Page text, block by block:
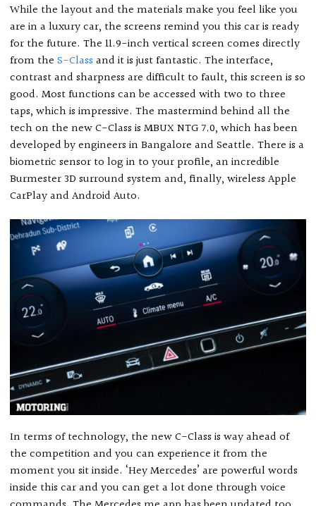
While the layout and the materials make you feel like you
are in a luxury car, the screens remind you this car is ready
for the future. The 11.9-inch vertical screen comes directly
from theS-Class and it is just fantastic. The interface,
contrast and sharpness are difficult to fault, this screen is so
good. Most functions can be accessed with two to three
taps, which is impressive. The mastermind behind all the
tech on the new C-Class is MBUX NTG 7.0, which has been
developed by engineers in Bangalore and Seattle. There is a
biometric sensor to log in to your profile, an incredible
Burmester 3D surround system and, finally, wireless Apple
CarPlay and Android Auto.
In terms of technology, the new C-Class is way ahead of
the competition and you can experience it from the
moment you sit inside. ‘Hey Mercedes’ are powerful words
inside this car and you can get a lot done through voice